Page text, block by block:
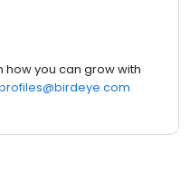
how you can grow with